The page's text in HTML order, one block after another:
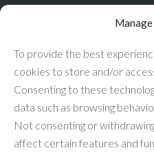
To provide the best
cookies to store and/or
Consenting to these
data such as browsing
Not consenting or
affect certain features and
Terms of Sale
FAQ